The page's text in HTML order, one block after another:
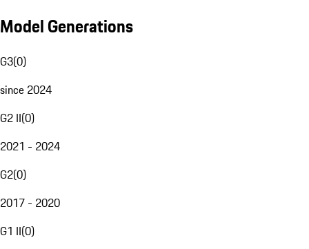
Model Generations
G3(0)
since 2024
G2 II(0)
2021 - 2024
G2(0)
2017 - 2020
G1 II(0)